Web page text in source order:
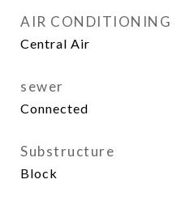
AIR CONDITIONING
Central Air
sewer
Connected
Substructure
Block